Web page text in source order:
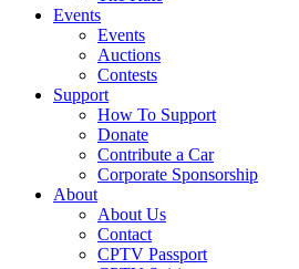
Events
Events
Auctions
Contests
Support
How To Support
Donate
Contribute a Car
Corporate Sponsorship
About
About Us
Contact
CPTV Passport